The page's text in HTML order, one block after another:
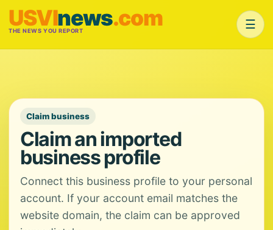
USVInews.com
THE NEWS YOU REPORT ☰
Claim business
Claim an imported
business profile
Connect this business profile to your personal
account. If your account email matches the
website domain, the claim can be approved